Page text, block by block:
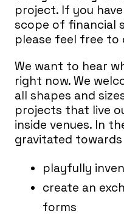
project. If you
scope of financial
please feel free to
We want to hear
right now. We
all shapes and
projects that live
inside venues. In
gravitated
playfully
create an
forms